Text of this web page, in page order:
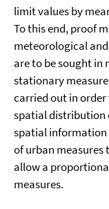
limit values by
To this end, proof
meteorological
are to be sought
stationary
carried out in
spatial distribution
spatial information
of urban measures
allow a
measures.